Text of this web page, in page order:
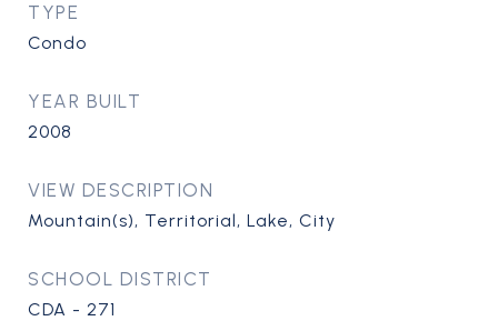
TYPE
Condo
YEAR BUILT
2008
VIEW DESCRIPTION
Mountain(s), Territorial, Lake, City
SCHOOL DISTRICT
CDA - 271